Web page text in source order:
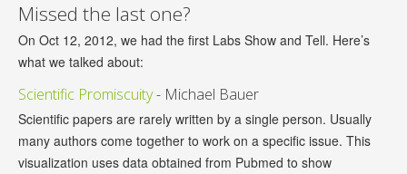
Missed the last one?
On Oct 12, 2012, we had the first Labs Show and Tell. Here’s
what we talked about:
Scientific Promiscuity- Michael Bauer
Scientific papers are rarely written by a single person. Usually
many authors come together to work on a specific issue. This
visualization uses data obtained from Pubmed to show